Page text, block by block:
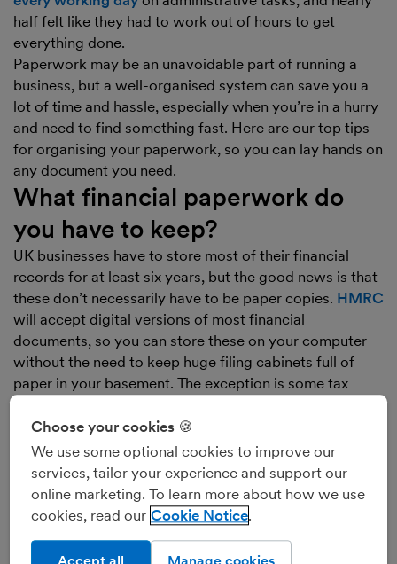
half felt like they had to work out of hours to get
everything done.
Paperwork may be an unavoidable part of running a
business, but a well-organised system can save you a
lot of time and hassle, especially when you’re in a hurry
and need to find something fast. Here are our top tips
for organising your paperwork, so you can lay hands on
any document you need.
What financial paperwork do
you have to keep?
UK businesses have to store most of their financial
records for at least six years, but the good news is that
these don’t necessarily have to be paper copies. HMRC
will accept digital versions of most financial
documents, so you can store these on your computer
without the need to keep huge filing cabinets full of
paper in your basement. The exception is some tax
documents in their original format, for example interest
certificates or dividend vouchers. That means that if
you received a paper dividend voucher, you’ll need to
keep a paper copy as well as your digital backup. If,
however, you received your dividend voucher in .pdf,
original .pdf.
Choose your cookies 🍪
We use some optional cookies to improve our
services, tailor your experience and support our
online marketing. To learn more about how we use
cookies, read our Cookie Notice